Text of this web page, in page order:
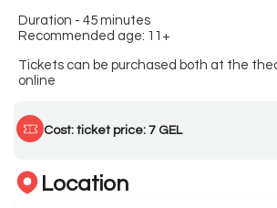
Duration - 45 minutes
Recommended age: 11+
Tickets can be purchased both at the
online
Cost: ticket price: 7 GEL
Location